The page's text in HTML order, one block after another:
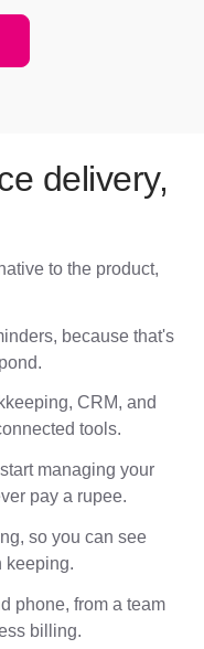
delivery,
to the product,
because that's
CRM, and
tools.
managing your
pay a rupee.
so you can see
keeping.
phone, from a team
billing.